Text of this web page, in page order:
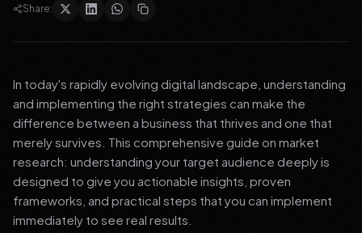
Share:
In today's rapidly evolving digital landscape, understanding
and implementing the right strategies can make the
difference between a business that thrives and one that
merely survives. This comprehensive guide on market
research: understanding your target audience deeply is
designed to give you actionable insights, proven
frameworks, and practical steps that you can implement
immediately to see real results.